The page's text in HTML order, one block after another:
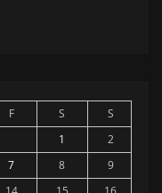
F S
S
1
2
7 8
9